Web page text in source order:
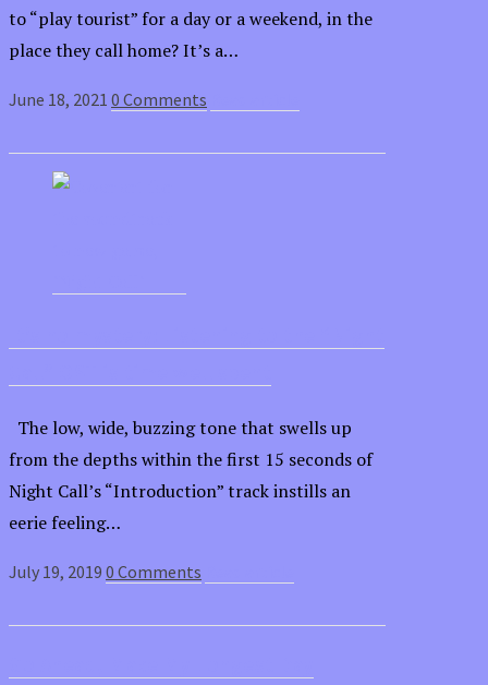
to “play tourist” for a day or a weekend, in the
place they call home? It’s a…
June 18, 2021 0 Comments
The low, wide, buzzing tone that swells up
from the depths within the first 15 seconds of
Night Call’s “Introduction” track instills an
eerie feeling…
July 19, 2019 0 Comments